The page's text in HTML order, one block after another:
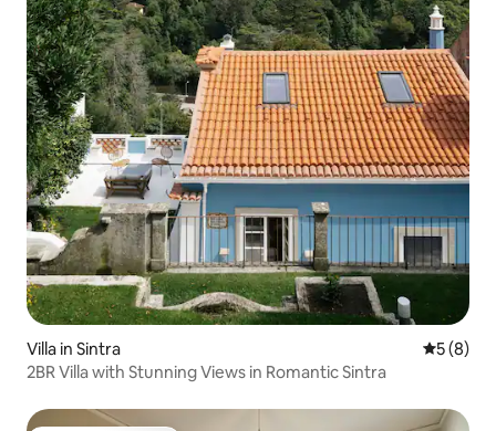
Villa in Sintra 5 out of
5 (8)
2BR Villa with Stunning Views in Romantic Sintra